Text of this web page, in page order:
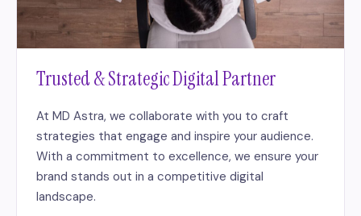
Trusted & Strategic Digital Partner
At MD Astra, we collaborate with you to craft
strategies that engage and inspire your audience.
With a commitment to excellence, we ensure your
brand stands out in a competitive digital
landscape.